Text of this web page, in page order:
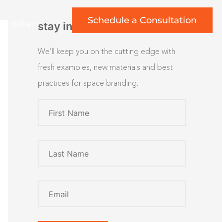
art gallery Schedule a Consultation
stay inspired
We’ll keep you on the cutting edge with
fresh examples, new materials and best
practices for space branding.